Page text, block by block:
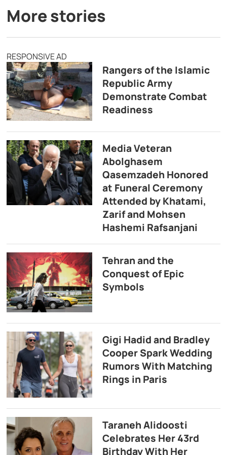
More stories
RESPONSIVE AD
Rangers of the Islamic
Republic Army
Demonstrate Combat
Readiness
Media Veteran
Abolghasem
Qasemzadeh Honored
at Funeral Ceremony
Attended by Khatami,
Zarif and Mohsen
Hashemi Rafsanjani
Tehran and the
Conquest of Epic
Symbols
Gigi Hadid and Bradley
Cooper Spark Wedding
Rumors With Matching
Rings in Paris
Taraneh Alidoosti
Celebrates Her 43rd
Birthday With Her